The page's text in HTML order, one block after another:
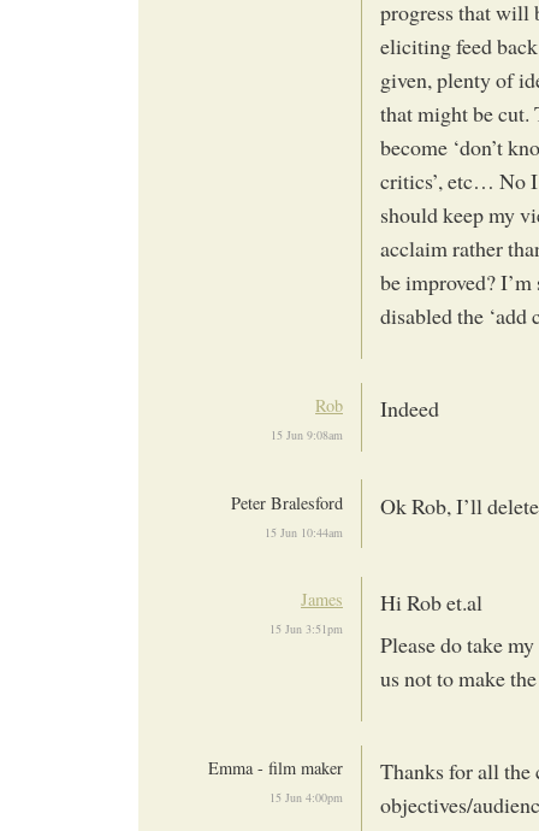
progress that will
eliciting feed
given, plenty of
that might be cut.
become ‘don’t
critics’, etc… No
should keep my
acclaim rather
be improved?
disabled the
Rob
15 Jun 9:08am
Indeed
Peter Bralesford
15 Jun 10:44am
Ok Rob, I’ll
James
15 Jun 3:51pm
Hi Rob et.al
Please do take
us not to make
Emma - film maker
15 Jun 4:00pm
Thanks for all the
objectives/